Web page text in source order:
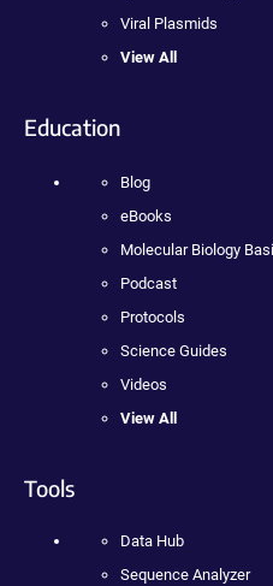
Viral Plasmids
View All
Education
Blog
eBooks
Molecular Biology
Podcast
Protocols
Science Guides
Videos
View All
Tools
Data Hub
Sequence Analyzer